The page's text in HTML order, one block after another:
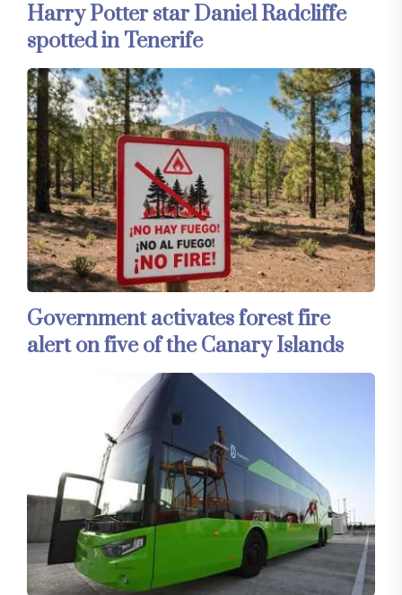
Harry Potter star Daniel Radcliffe
spotted in Tenerife
Government activates forest fire
alert on five of the Canary Islands